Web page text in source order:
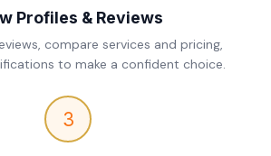
Profiles & Reviews
compare services and pricing,
to make a confident choice.
3